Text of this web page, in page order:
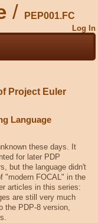
PEP001.FC
Log In
Project Euler
Language
these days. It
for later PDP
but the language didn't
"modern FOCAL" in the
articles in this series:
are still very much
the PDP-8 version,